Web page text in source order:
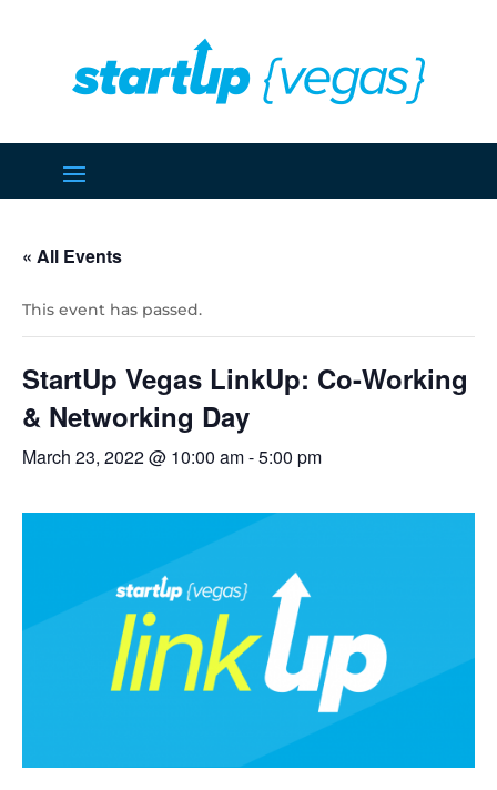
« All Events
This event has passed.
StartUp Vegas LinkUp: Co-Working
& Networking Day
March 23, 2022 @ 10:00 am-5:00 pm